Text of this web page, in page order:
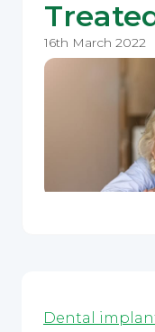
16th March 2022
Dental